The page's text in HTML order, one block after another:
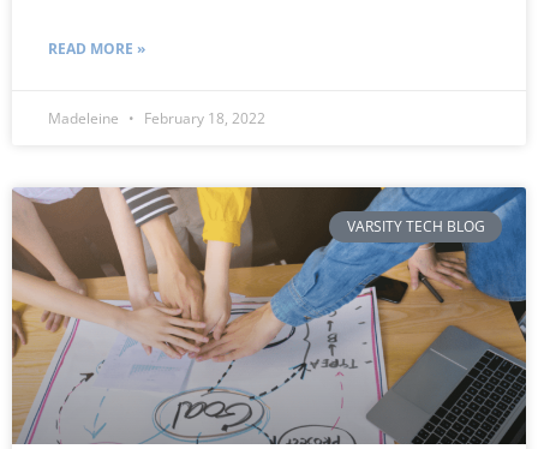
READ MORE »
Madeleine February 18, 2022
VARSITY TECH BLOG